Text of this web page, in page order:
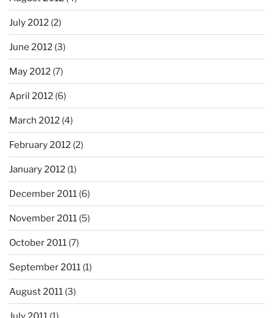
July 2012 (2)
June 2012 (3)
May 2012 (7)
April 2012 (6)
March 2012 (4)
February 2012 (2)
January 2012 (1)
December 2011 (6)
November 2011 (5)
October 2011 (7)
September 2011 (1)
August 2011 (3)